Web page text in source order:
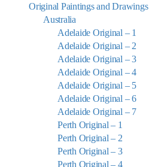
Original Paintings and Drawings
Australia
Adelaide Original – 1
Adelaide Original – 2
Adelaide Original – 3
Adelaide Original – 4
Adelaide Original – 5
Adelaide Original – 6
Adelaide Original – 7
Perth Original – 1
Perth Original – 2
Perth Original – 3
Perth Original – 4